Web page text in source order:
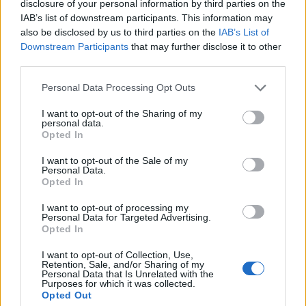
disclosure of your personal information by third parties on the
IAB’s list of downstream participants. This information may
also be disclosed by us to third parties on the IAB’s List of
Downstream Participants that may further disclose it to other
Personal Data Processing Opt Outs
I want to opt-out of the Sharing of my
personal data.
Opted In
I want to opt-out of the Sale of my
Personal Data.
Opted In
I want to opt-out of processing my
Personal Data for Targeted Advertising.
Opted In
I want to opt-out of Collection, Use,
Retention, Sale, and/or Sharing of my
Personal Data that Is Unrelated with the
Purposes for which it was collected.
Opted Out
He explained: “When you’re a band for this
long, it’s unlikely you won’t have any changes,
“Of course, this is probably the biggest one
we’ve had. But we felt — and Charlie felt —
that we should do this tour. We’d already
postponed it by a year, and Charlie said to me,
have been out of work — you’re not gonna
“So I think it was the right decision to keep
going. The band still sounds great on stage,
and everyone’s been really responsive at the
couple of big shows we’ve done so far. They